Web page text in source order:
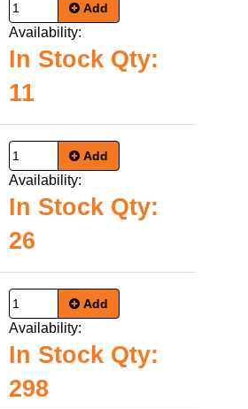
Add
Availability:
In Stock Qty:
11
Add
Availability:
In Stock Qty:
26
Add
Availability:
In Stock Qty:
298